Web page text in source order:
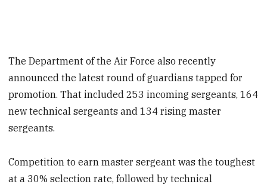
The Department of the Air Force also recently
announced the latest round of guardians tapped for
promotion. That included 253 incoming sergeants, 164
new technical sergeants and 134 rising master
sergeants.
Competition to earn master sergeant was the toughest
at a 30% selection rate, followed by technical